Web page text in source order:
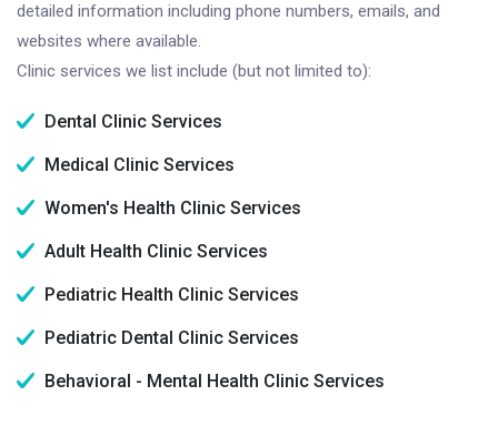
detailed information including phone numbers, emails, and
websites where available.
Clinic services we list include (but not limited to):
Dental Clinic Services
Medical Clinic Services
Women's Health Clinic Services
Adult Health Clinic Services
Pediatric Health Clinic Services
Pediatric Dental Clinic Services
Behavioral - Mental Health Clinic Services